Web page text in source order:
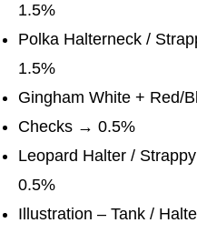
1.5%
Polka Halterneck /
1.5%
Gingham White + Red/
Checks → 0.5%
Leopard Halter /
0.5%
Illustration – Tank /